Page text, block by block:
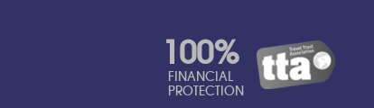
100%
FINANCIAL
PROTECTION